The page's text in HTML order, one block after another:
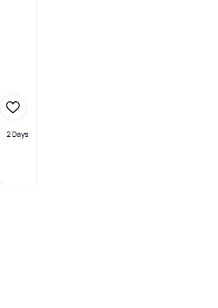
2 Days